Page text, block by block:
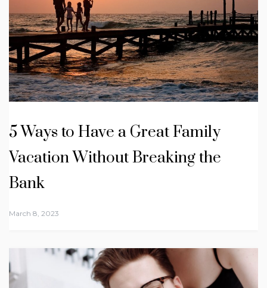
5 Ways to Have a Great Family
Vacation Without Breaking the
Bank
March 8, 2023